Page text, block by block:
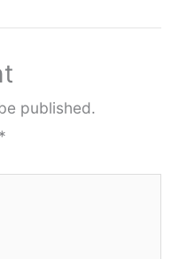
published.
*